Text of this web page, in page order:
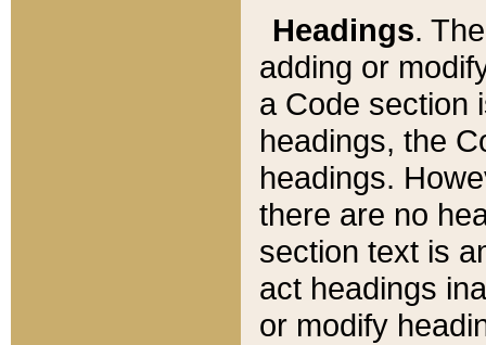
Headings.
adding or
a Code section
headings, the
headings.
there are no
section text is
act headings
or modify